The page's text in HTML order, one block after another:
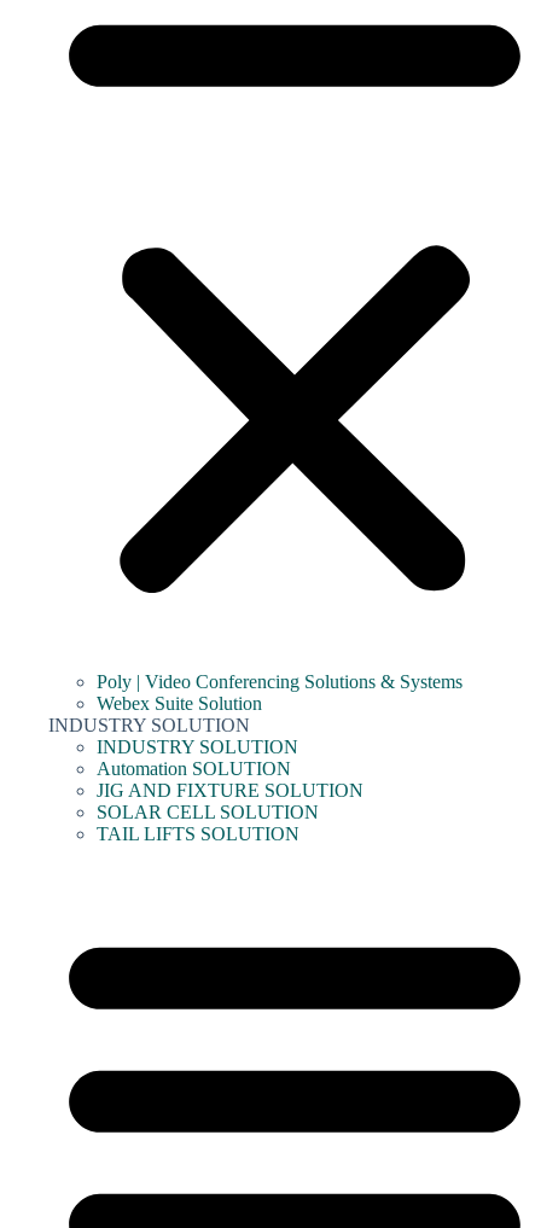
Poly | Video Conferencing Solutions & Systems
Webex Suite Solution
INDUSTRY SOLUTION
INDUSTRY SOLUTION
Automation SOLUTION
JIG AND FIXTURE SOLUTION
SOLAR CELL SOLUTION
TAIL LIFTS SOLUTION